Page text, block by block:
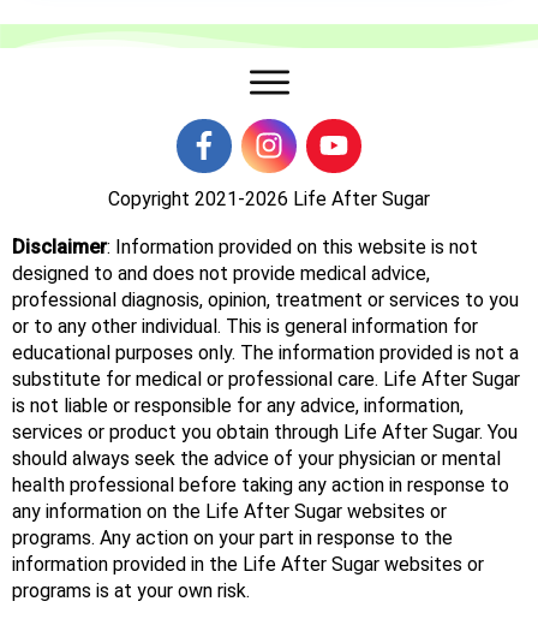
Copyright 2021-2026 Life After Sugar
Disclaimer: Information provided on this website is not
designed to and does not provide medical advice,
professional diagnosis, opinion, treatment or services to you
or to any other individual. This is general information for
educational purposes only. The information provided is not a
substitute for medical or professional care. Life After Sugar
is not liable or responsible for any advice, information,
services or product you obtain through Life After Sugar. You
should always seek the advice of your physician or mental
health professional before taking any action in response to
any information on the Life After Sugar websites or
programs. Any action on your part in response to the
information provided in the Life After Sugar websites or
programs is at your own risk.